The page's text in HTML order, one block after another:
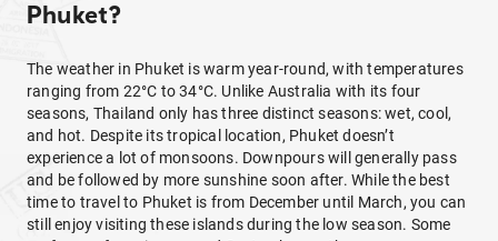
Phuket?
The weather in Phuket is warm year-round, with temperatures
ranging from 22°C to 34°C. Unlike Australia with its four
seasons, Thailand only has three distinct seasons: wet, cool,
and hot. Despite its tropical location, Phuket doesn’t
experience a lot of monsoons. Downpours will generally pass
and be followed by more sunshine soon after. While the best
time to travel to Phuket is from December until March, you can
still enjoy visiting these islands during the low season. Some